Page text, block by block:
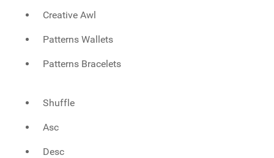
Creative Awl
Patterns Wallets
Patterns Bracelets
Shuffle
Asc
Desc